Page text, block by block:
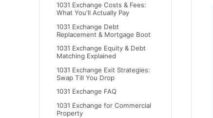
1031 Exchange Costs & Fees:
What You'll Actually Pay
1031 Exchange Debt
Replacement & Mortgage Boot
1031 Exchange Equity & Debt
Matching Explained
1031 Exchange Exit Strategies:
Swap Till You Drop
1031 Exchange FAQ
1031 Exchange for Commercial
Property